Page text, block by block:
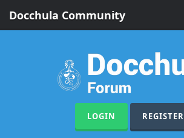
Docchula Community
LOGIN REGISTER